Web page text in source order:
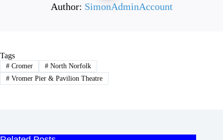
Author: SimonAdminAccount
Tags
#Cromer #North Norfolk
#Vromer Pier & Pavilion Theatre